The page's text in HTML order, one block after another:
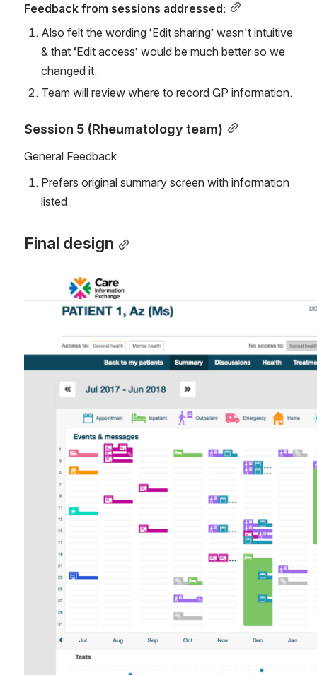
Feedback from sessions addressed:
Also felt the wording ‘Edit sharing’ wasn't intuitive
& that ‘Edit access’ would be much better so we
changed it.
Team will review where to record GP information.
Session 5 (Rheumatology team)
General Feedback
Prefers original summary screen with information
listed
Final design